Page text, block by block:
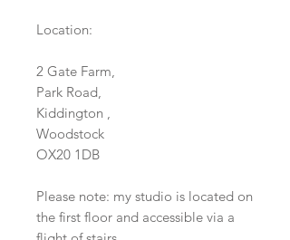
Location:
2 Gate Farm,
Park Road,
Kiddington ,
Woodstock
OX20 1DB
Please note: my studio is located on
the first floor and accessible via a